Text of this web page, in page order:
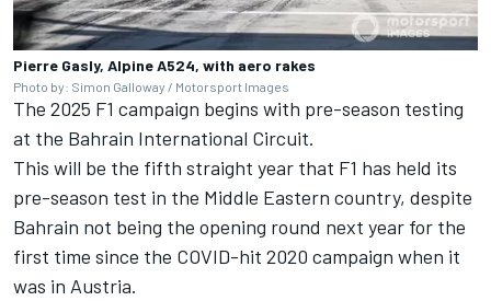
Pierre Gasly, Alpine A524, with aero rakes
Photo by: Simon Galloway / Motorsport Images
The 2025 F1 campaign begins with pre-season testing
at the Bahrain International Circuit.
This will be the fifth straight year that F1 has held its
pre-season test in the Middle Eastern country, despite
Bahrain not being the opening round next year for the
first time since the COVID-hit 2020 campaign when it
was in Austria.